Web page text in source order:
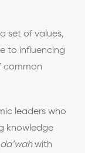
set of values,
to influencing
common
leaders who
knowledge
da’wahwith